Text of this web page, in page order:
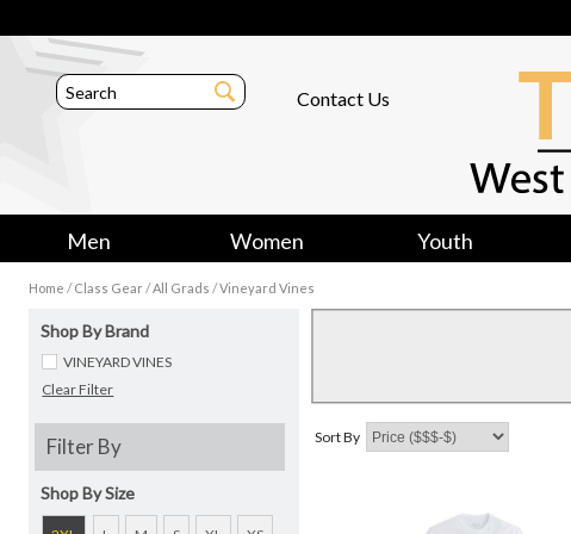
Contact Us
Men Women Youth
Home /Class Gear /All Grads /Vineyard Vines
Shop By Brand
VINEYARD VINES
Clear Filter
Filter By
Shop By Size
Sort By